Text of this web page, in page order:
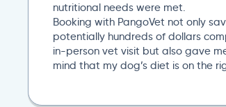
nutritional needs were met.
Booking with PangoVet not only
potentially hundreds of dollars
in-person vet visit but also gave
mind that my dog’s diet is on the